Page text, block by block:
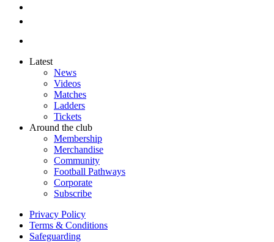
Latest
News
Videos
Matches
Ladders
Tickets
Around the club
Membership
Merchandise
Community
Football Pathways
Corporate
Subscribe
Privacy Policy
Terms & Conditions
Safeguarding